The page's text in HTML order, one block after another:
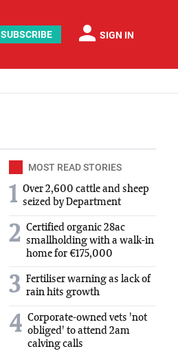
SUBSCRIBE person SIGN IN
MOST READ STORIES
1 Over 2,600 cattle and sheep
seized by Department
2 Certified organic 28ac
smallholding with a walk-in
home for €175,000
3 Fertiliser warning as lack of
rain hits growth
4 Corporate-owned vets 'not
obliged' to attend 2am
calving calls